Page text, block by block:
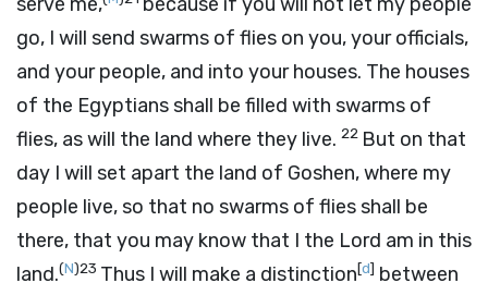
go, I will send swarms of flies on you, your officials,
and your people, and into your houses. The houses
of the Egyptians shall be filled with swarms of
flies, as will the land where they live. 22 But on that
day I will set apart the land of Goshen, where my
people live, so that no swarms of flies shall be
there, that you may know that I the Lord am in this
land.(N)23 Thus I will make a distinction[d] between